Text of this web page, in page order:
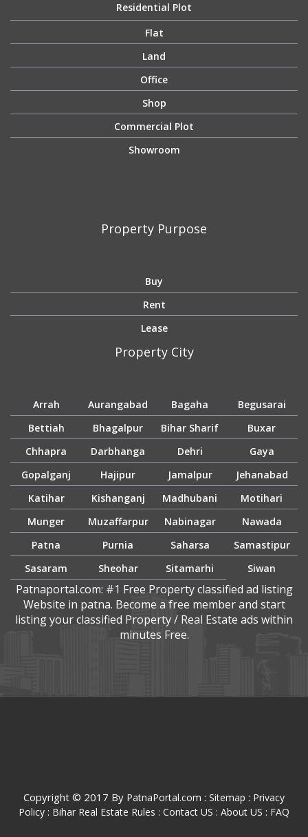
Residential Plot
Flat
Land
Office
Shop
Commercial Plot
Showroom
Property Purpose
Buy
Rent
Lease
Property City
Arrah Aurangabad Bagaha
Begusarai
Bettiah
Bhagalpur Bihar Sharif
Buxar
Chhapra
Darbhanga Dehri
Gaya
Gopalganj
Hajipur Jamalpur
Jehanabad
Katihar
Kishanganj Madhubani
Motihari
Munger
Muzaffarpur Nabinagar
Nawada
Patna
Purnia Saharsa
Samastipur
Sasaram
Sheohar Sitamarhi Siwan
Patnaportal.com: #1 Free Property classified ad listing
Website in patna. Become a free member and start
listing your classified Property / Real Estate ads within
minutes Free.
Copyright © 2017 By PatnaPortal.com : Sitemap : Privacy
Policy : Bihar Real Estate Rules : Contact US : About US : FAQ